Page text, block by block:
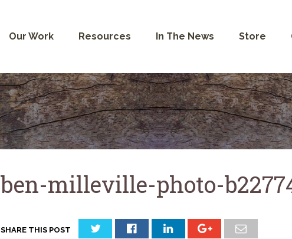
Our Work Resources In The News Store
ben-milleville-photo-
SHARE THIS POST